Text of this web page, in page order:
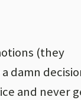
(they
damn
and never